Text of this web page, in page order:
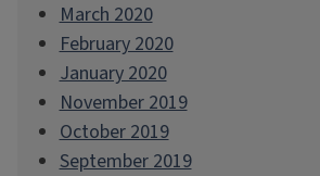
March 2020
February 2020
January 2020
November 2019
October 2019
September 2019